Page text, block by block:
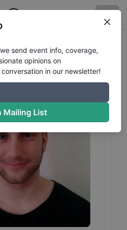
Profile
send event info, coverage,
opinions on
in our newsletter!
Mailing List